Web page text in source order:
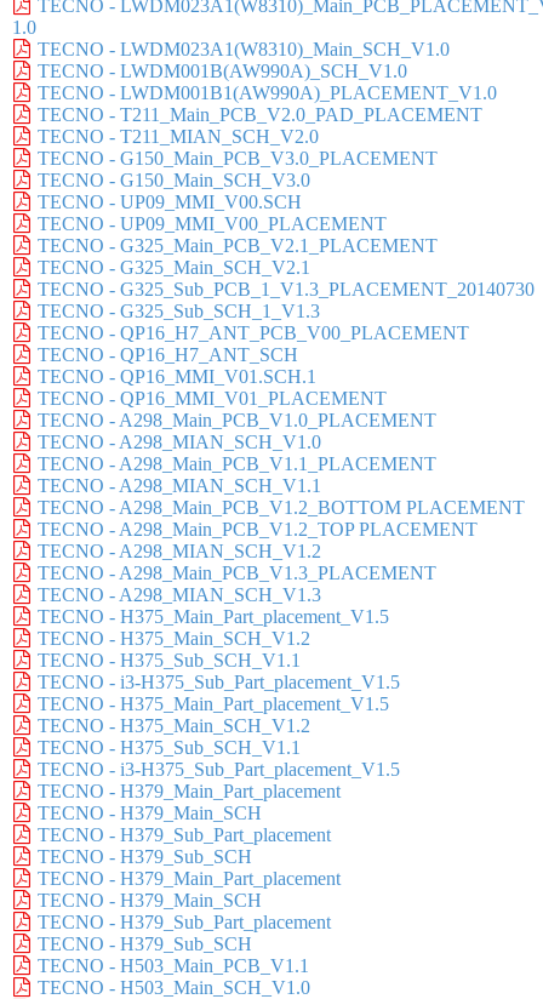
TECNO -
1.0
TECNO - LWDM023A1(W8310)_Main_SCH_V1.0
TECNO - LWDM001B(AW990A)_SCH_V1.0
TECNO - LWDM001B1(AW990A)_PLACEMENT_V1.0
TECNO - T211_Main_PCB_V2.0_PAD_PLACEMENT
TECNO - T211_MIAN_SCH_V2.0
TECNO - G150_Main_PCB_V3.0_PLACEMENT
TECNO - G150_Main_SCH_V3.0
TECNO - UP09_MMI_V00.SCH
TECNO - UP09_MMI_V00_PLACEMENT
TECNO - G325_Main_PCB_V2.1_PLACEMENT
TECNO - G325_Main_SCH_V2.1
TECNO - G325_Sub_PCB_1_V1.3_PLACEMENT_20140730
TECNO - G325_Sub_SCH_1_V1.3
TECNO - QP16_H7_ANT_PCB_V00_PLACEMENT
TECNO - QP16_H7_ANT_SCH
TECNO - QP16_MMI_V01.SCH.1
TECNO - QP16_MMI_V01_PLACEMENT
TECNO - A298_Main_PCB_V1.0_PLACEMENT
TECNO - A298_MIAN_SCH_V1.0
TECNO - A298_Main_PCB_V1.1_PLACEMENT
TECNO - A298_MIAN_SCH_V1.1
TECNO - A298_Main_PCB_V1.2_BOTTOM PLACEMENT
TECNO - A298_Main_PCB_V1.2_TOP PLACEMENT
TECNO - A298_MIAN_SCH_V1.2
TECNO - A298_Main_PCB_V1.3_PLACEMENT
TECNO - A298_MIAN_SCH_V1.3
TECNO - H375_Main_Part_placement_V1.5
TECNO - H375_Main_SCH_V1.2
TECNO - H375_Sub_SCH_V1.1
TECNO - i3-H375_Sub_Part_placement_V1.5
TECNO - H375_Main_Part_placement_V1.5
TECNO - H375_Main_SCH_V1.2
TECNO - H375_Sub_SCH_V1.1
TECNO - i3-H375_Sub_Part_placement_V1.5
TECNO - H379_Main_Part_placement
TECNO - H379_Main_SCH
TECNO - H379_Sub_Part_placement
TECNO - H379_Sub_SCH
TECNO - H379_Main_Part_placement
TECNO - H379_Main_SCH
TECNO - H379_Sub_Part_placement
TECNO - H379_Sub_SCH
TECNO - H503_Main_PCB_V1.1
TECNO - H503_Main_SCH_V1.0